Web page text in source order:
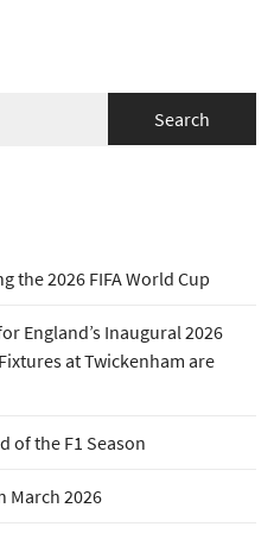
the 2026 FIFA World Cup
England’s Inaugural 2026
at Twickenham are
of the F1 Season
March 2026